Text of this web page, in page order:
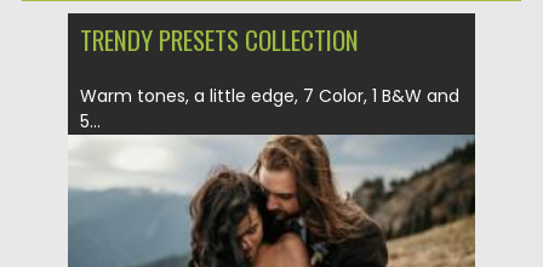
TRENDY PRESETS COLLECTION
Warm tones, a little edge, 7 Color, 1 B&W and
5...
Posted on 13.03.2021 by Spread
30.03.2021